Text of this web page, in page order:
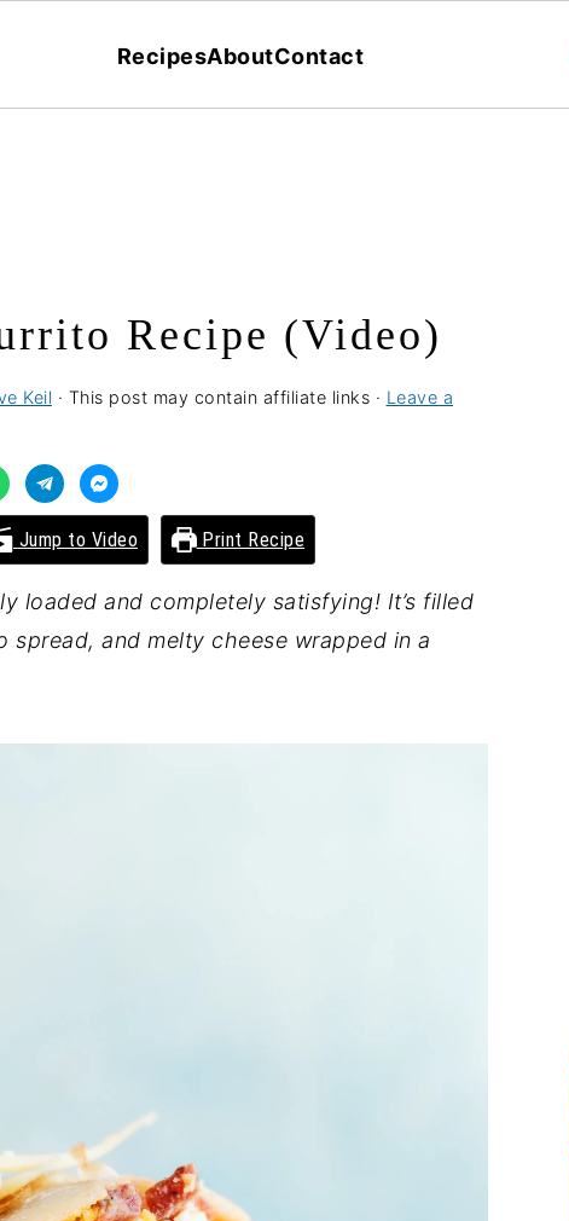
RecipesAboutContact
Recipe (Video)
Keil · This post may contain affiliate links · Leave a
Jump to Video Print Recipe
loaded and completely satisfying! It’s filled
spread, and melty cheese wrapped in a